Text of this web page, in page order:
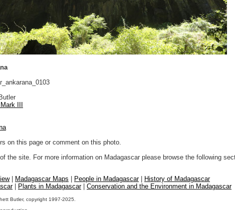
III
on this page or comment on this photo.
the site. For more information on Madagascar please browse the following
| Madagascar Maps People in Madagascar|
History of Madagascar
| Plants in Madagascar| Conservation and the Environment in Madagascar
Butler, copyright 1997-2025.